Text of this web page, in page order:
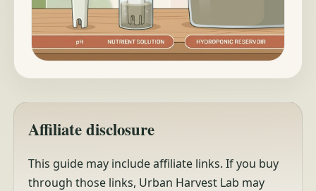
Affiliate disclosure
This guide may include affiliate links. If you buy
through those links, Urban Harvest Lab may